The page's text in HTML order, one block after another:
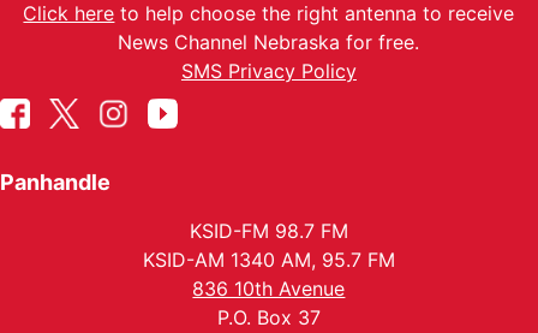
Click here to help choose the right antenna to receive
News Channel Nebraska for free.
SMS Privacy Policy
Panhandle
KSID-FM 98.7 FM
KSID-AM 1340 AM, 95.7 FM
836 10th Avenue
P.O. Box 37